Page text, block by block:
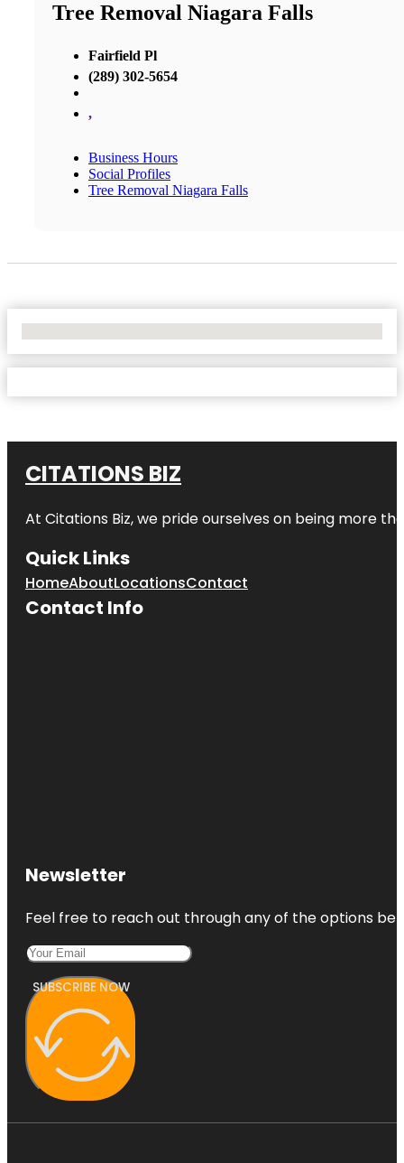
Tree Removal Niagara Falls
Fairfield Pl
(289) 302-5654
,
Business Hours
Social Profiles
Tree Removal Niagara Falls
CITATIONS BIZ
At Citations Biz, we pride ourselves on being more
Quick Links
HomeAboutLocationsContact
Contact Info
Newsletter
Feel free to reach out through any of the options
SUBSCRIBE NOW